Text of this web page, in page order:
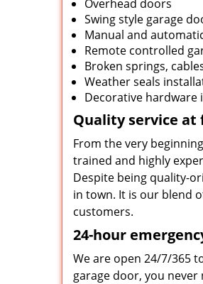
Overhead doors
Swing style garage
Manual and
Remote controlled
Broken springs,
Weather seals
Decorative hardware
Quality service at
From the very
trained and highly
Despite being quality-
in town. It is our blend
customers.
24-hour
We are open 24/7/365
garage door, you